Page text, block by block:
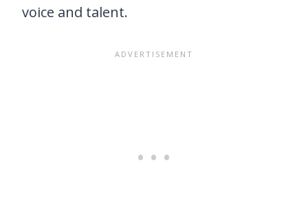
voice and talent.